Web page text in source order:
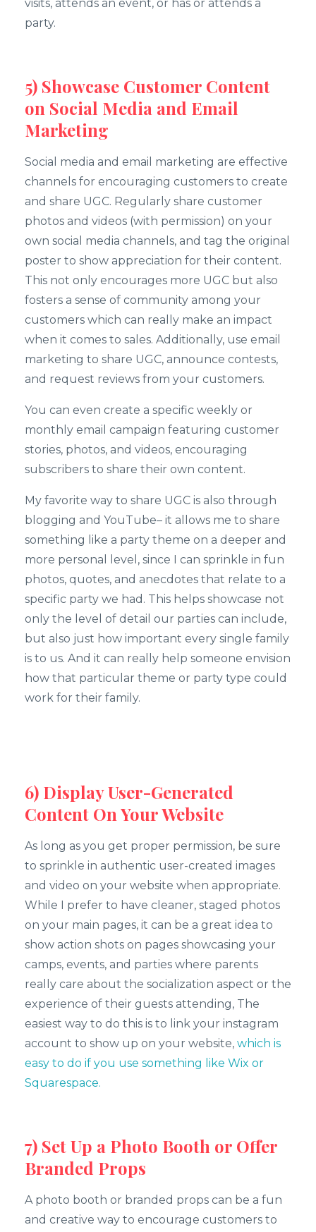
visits, attends an event, or has or attends a
party.
5) Showcase Customer Content
on Social Media and Email
Marketing
Social media and email marketing are effective
channels for encouraging customers to create
and share UGC. Regularly share customer
photos and videos (with permission) on your
own social media channels, and tag the original
poster to show appreciation for their content.
This not only encourages more UGC but also
fosters a sense of community among your
customers which can really make an impact
when it comes to sales. Additionally, use email
marketing to share UGC, announce contests,
and request reviews from your customers.
You can even create a specific weekly or
monthly email campaign featuring customer
stories, photos, and videos, encouraging
subscribers to share their own content.
My favorite way to share UGC is also through
blogging and YouTube– it allows me to share
something like a party theme on a deeper and
more personal level, since I can sprinkle in fun
photos, quotes, and anecdotes that relate to a
specific party we had. This helps showcase not
only the level of detail our parties can include,
but also just how important every single family
is to us. And it can really help someone envision
how that particular theme or party type could
work for their family.
6) Display User-Generated
Content On Your Website
As long as you get proper permission, be sure
to sprinkle in authentic user-created images
and video on your website when appropriate.
While I prefer to have cleaner, staged photos
on your main pages, it can be a great idea to
show action shots on pages showcasing your
camps, events, and parties where parents
really care about the socialization aspect or the
experience of their guests attending, The
easiest way to do this is to link your instagram
account to show up on your website, which is
easy to do if you use something like Wix or
Squarespace.
7) Set Up a Photo Booth or Offer
Branded Props
A photo booth or branded props can be a fun
and creative way to encourage customers to